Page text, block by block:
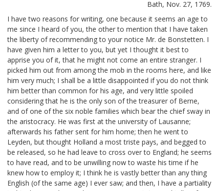
Bath, Nov. 27, 1769.
I have two reasons for writing, one because it seems an age to
me since I heard of you, the other to mention that I have taken
the liberty of recommending to your notice Mr. de Bonstetten. I
have given him a letter to you, but yet I thought it best to
apprise you of it, that he might not come an entire stranger. I
picked him out from among the mob in the rooms here, and like
him very much; I shall be a little disappointed if you do not think
him better than common for his age, and very little spoiled
considering that he is the only son of the treasurer of Berne,
and of one of the six noble families which bear the chief sway in
the aristocracy. He was first at the university of Lausanne;
afterwards his father sent for him home; then he went to
Leyden, but thought Holland a most triste pays, and begged to
be released, so he had leave to cross over to England; he seems
to have read, and to be unwilling now to waste his time if he
knew how to employ it; I think he is vastly better than any thing
English (of the same age) I ever saw; and then, I have a partiality